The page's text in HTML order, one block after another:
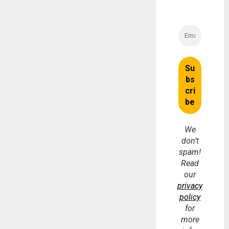
We
don’t
spam!
Read
our
privacy
policy
for
more